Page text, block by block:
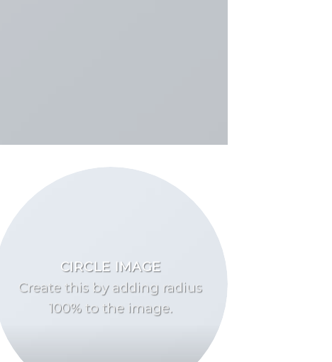
CIRCLE IMAGE
Create this by adding radius
100% to the image.